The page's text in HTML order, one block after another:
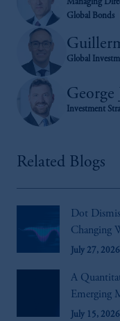
Managing
Global Bonds
Global
George
Investment
Related Blogs
Dot
Changing
July 27, 2026
A
Emerging
July 15, 2026